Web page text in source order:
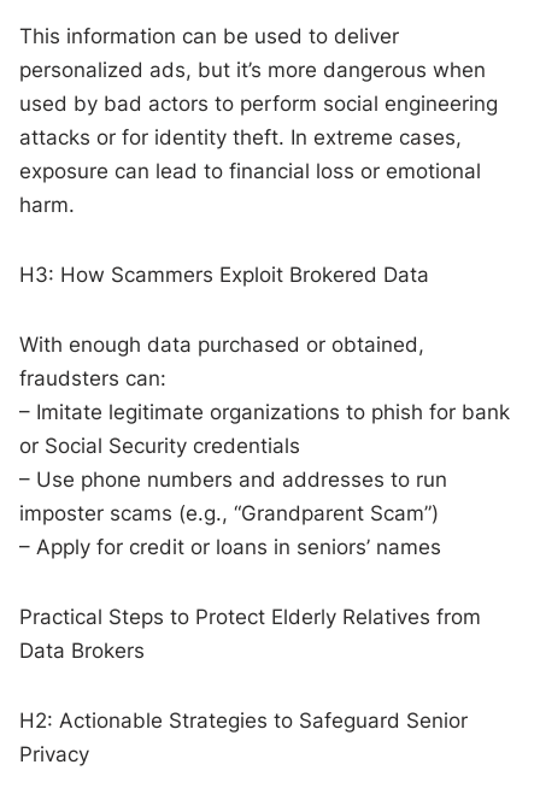
This information can be used to deliver
personalized ads, but it’s more dangerous when
used by bad actors to perform social engineering
attacks or for identity theft. In extreme cases,
exposure can lead to financial loss or emotional
harm.
H3: How Scammers Exploit Brokered Data
With enough data purchased or obtained,
fraudsters can:
– Imitate legitimate organizations to phish for bank
or Social Security credentials
– Use phone numbers and addresses to run
imposter scams (e.g., “Grandparent Scam”)
– Apply for credit or loans in seniors’ names
Practical Steps to Protect Elderly Relatives from
Data Brokers
H2: Actionable Strategies to Safeguard Senior
Privacy